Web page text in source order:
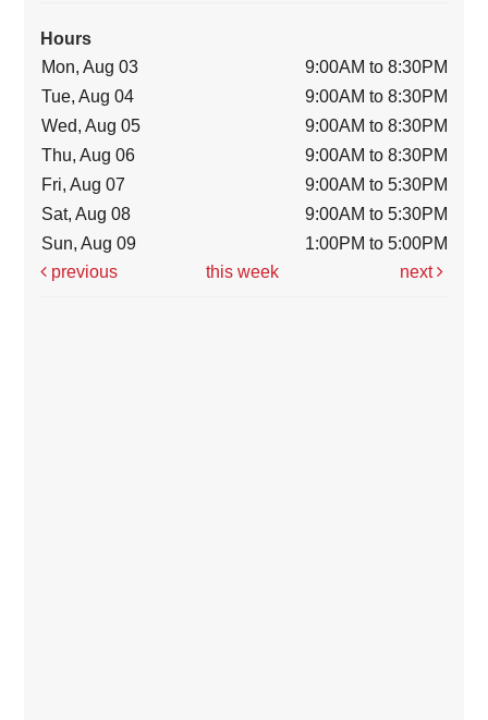
Hours
Mon, Aug 03
9:00AM to 8:30PM
Tue, Aug 04
9:00AM to 8:30PM
Wed, Aug 05
9:00AM to 8:30PM
Thu, Aug 06
9:00AM to 8:30PM
Fri, Aug 07
9:00AM to 5:30PM
Sat, Aug 08
9:00AM to 5:30PM
Sun, Aug 09
1:00PM to 5:00PM
previous
this week next